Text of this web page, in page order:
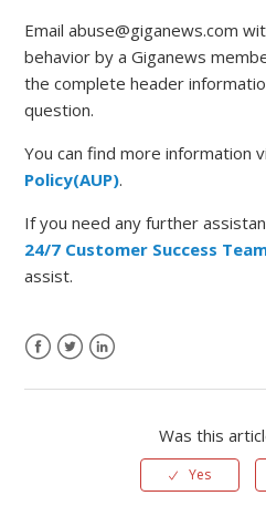
Email abuse@giganews.com
behavior by a Giganews
the complete header
question.
You can find more information
Policy(AUP).
If you need any further
24/7 Customer Success
assist.
Was this
Yes